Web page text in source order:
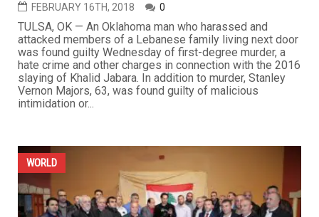
FEBRUARY 16TH, 2018 0
TULSA, OK — An Oklahoma man who harassed and
attacked members of a Lebanese family living next door
was found guilty Wednesday of first-degree murder, a
hate crime and other charges in connection with the 2016
slaying of Khalid Jabara. In addition to murder, Stanley
Vernon Majors, 63, was found guilty of malicious
intimidation or...
WORLD